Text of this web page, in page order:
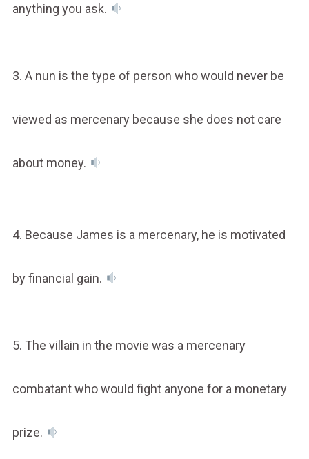
anything you ask.
3. A nun is the type of person who would never be
viewed as mercenary because she does not care
about money.
4. Because James is a mercenary, he is motivated
by financial gain.
5. The villain in the movie was a mercenary
combatant who would fight anyone for a monetary
prize.